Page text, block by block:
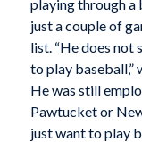
playing through a
just a couple of
list. “He does not
to play baseball,”
He was still
Pawtucket or
just want to play